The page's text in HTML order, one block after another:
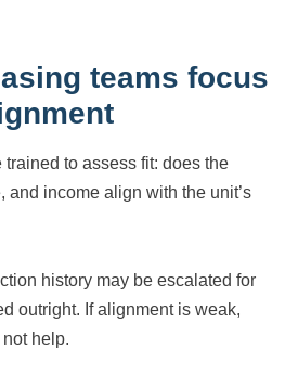
teams focus
trained to assess fit: does the
and income align with the unit’s
history may be escalated for
outright. If alignment is weak,
help.